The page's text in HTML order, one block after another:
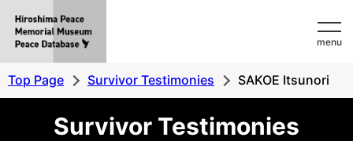
MemorialMuseum
Peace
Database
menu
Top Page Survivor Testimonies SAKOE Itsunori
Survivor Testimonies